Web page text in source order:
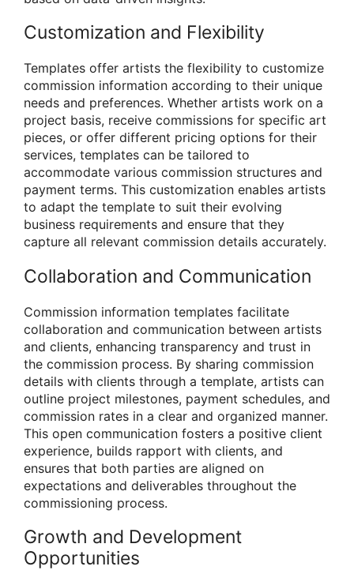
Customization and Flexibility
Templates offer artists the flexibility to customize
commission information according to their unique
needs and preferences. Whether artists work on a
project basis, receive commissions for specific art
pieces, or offer different pricing options for their
services, templates can be tailored to
accommodate various commission structures and
payment terms. This customization enables artists
to adapt the template to suit their evolving
business requirements and ensure that they
capture all relevant commission details accurately.
Collaboration and Communication
Commission information templates facilitate
collaboration and communication between artists
and clients, enhancing transparency and trust in
the commission process. By sharing commission
details with clients through a template, artists can
outline project milestones, payment schedules, and
commission rates in a clear and organized manner.
This open communication fosters a positive client
experience, builds rapport with clients, and
ensures that both parties are aligned on
expectations and deliverables throughout the
commissioning process.
Growth and Development
Opportunities